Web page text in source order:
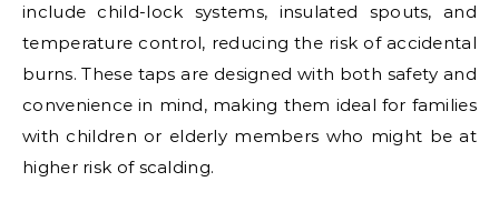
include child-lock systems, insulated spouts, and
temperature control, reducing the risk of accidental
burns. These taps are designed with both safety and
convenience in mind, making them ideal for families
with children or elderly members who might be at
higher risk of scalding.